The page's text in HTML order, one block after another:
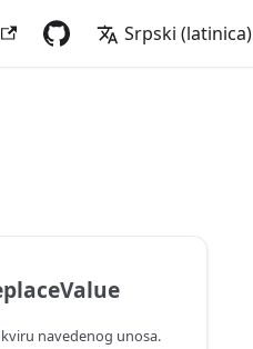
Srpski (latinica)
navedenog unosa.